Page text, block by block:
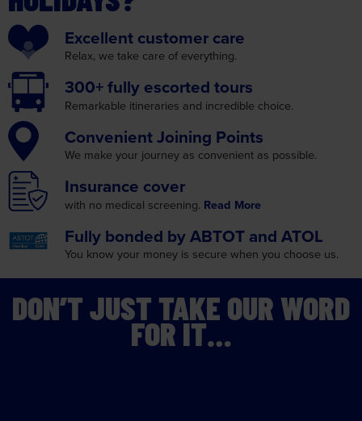
Excellent customer care
Relax, we take care of everything.
300+ fully escorted tours
Remarkable itineraries and incredible choice.
ConvenientJoining Points
We make your journey as convenient as possible.
Insurance cover
with no medical screening. Read More
Fully bonded byABTOT and ATOL
You know your money is secure when you choose us.
DON’T JUST TAKE OUR WORD
FOR IT…